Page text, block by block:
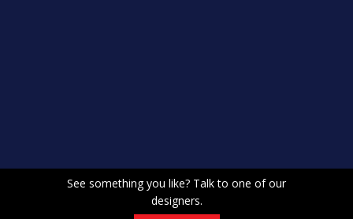
See something you like? Talk to one of our
designers.